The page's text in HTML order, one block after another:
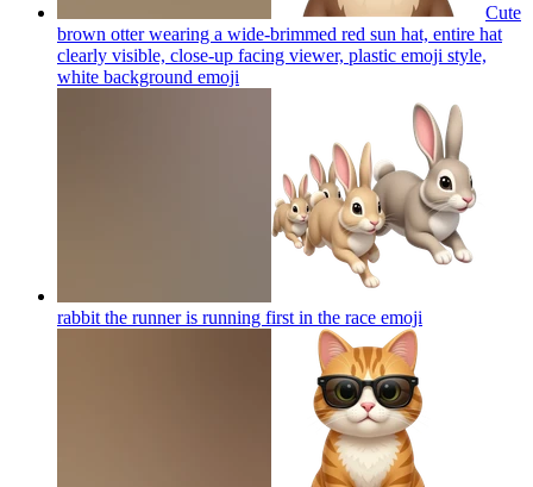
Cute
brown otter wearing a wide-brimmed red sun hat, entire hat
clearly visible, close-up facing viewer, plastic emoji style,
white background emoji
rabbit the runner is running first in the race emoji